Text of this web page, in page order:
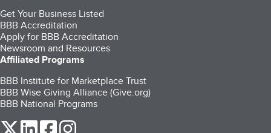
Get Your Business Listed
BBB Accreditation
Apply for BBB Accreditation
Newsroom and Resources
Affiliated Programs
BBB Institute for Marketplace Trust
BBB Wise Giving Alliance (Give.org)
BBB National Programs
our Twitter (opens in a new tab)
our LinkedIn (opens in a new tab)
our Facebook (opens in a new tab)